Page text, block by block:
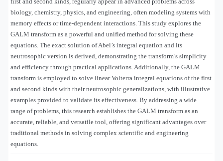
biology, chemistry, physics, and engineering, often modeling systems with
memory effects or time-dependent interactions. This study explores the
GALM transform as a powerful and unified method for solving these
equations. The exact solution of Abel’s integral equation and its
neutrosophic version is derived, demonstrating the transform’s simplicity
and efficiency through practical applications. Additionally, the GALM
transform is employed to solve linear Volterra integral equations of the first
and second kinds with their neutrosophic generalizations, with illustrative
examples provided to validate its effectiveness. By addressing a wide
range of problems, this research establishes the GALM transform as an
accurate, reliable, and versatile tool, offering significant advantages over
traditional methods in solving complex scientific and engineering
equations.